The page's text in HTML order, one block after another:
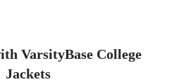
VarsityBase College
Jackets